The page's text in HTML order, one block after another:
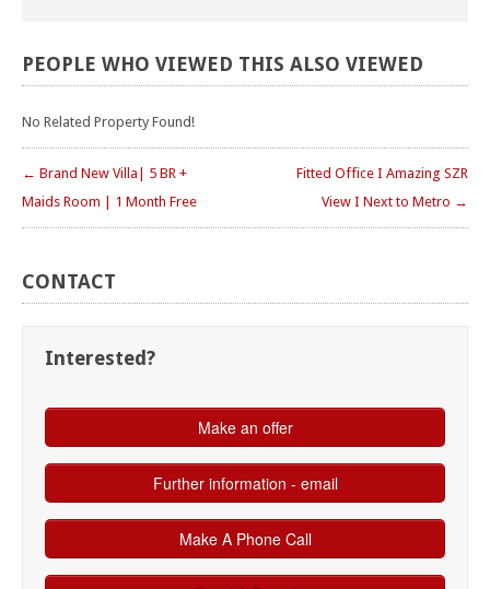
PEOPLE WHO VIEWED THIS ALSO VIEWED
No Related Property Found!
← Brand New Villa| 5 BR +
Maids Room | 1 Month Free
Fitted Office I Amazing SZR
View I Next to Metro →
CONTACT
Interested?